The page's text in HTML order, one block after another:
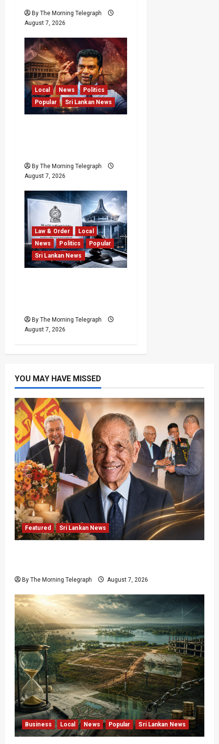
By The Morning Telegraph
August 7, 2026
Local News
Politics
Popular
Sri Lankan News
By The Morning Telegraph
August 7, 2026
Law & Order
Local
News
Politics
Popular
Sri Lankan News
By The Morning Telegraph
August 7, 2026
YOU MAY HAVE MISSED
Featured Sri Lankan News
By The Morning Telegraph August 7, 2026
Business Local News Popular Sri Lankan News